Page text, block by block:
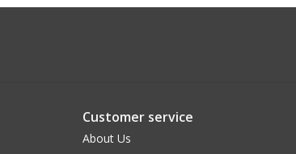
Customer service
About Us